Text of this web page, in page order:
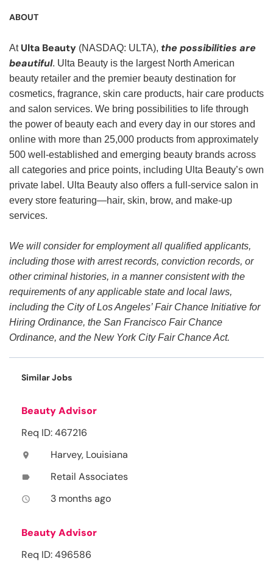
ABOUT
At Ulta Beauty (NASDAQ: ULTA), the possibilities are
beautiful. Ulta Beauty is the largest North American
beauty retailer and the premier beauty destination for
cosmetics, fragrance, skin care products, hair care products
and salon services. We bring possibilities to life through
the power of beauty each and every day in our stores and
online with more than 25,000 products from approximately
500 well-established and emerging beauty brands across
all categories and price points, including Ulta Beauty’s own
private label. Ulta Beauty also offers a full-service salon in
every store featuring—hair, skin, brow, and make-up
services.
We will consider for employment all qualified applicants,
including those with arrest records, conviction records, or
other criminal histories, in a manner consistent with the
requirements of any applicable state and local laws,
including the City of Los Angeles’ Fair Chance Initiative for
Hiring Ordinance, the San Francisco Fair Chance
Ordinance, and the New York City Fair Chance Act.
Similar Jobs
Beauty Advisor
Req ID: 467216
location_on Harvey, Louisiana
label Retail Associates
access_time 3 months ago
Beauty Advisor
Req ID: 496586